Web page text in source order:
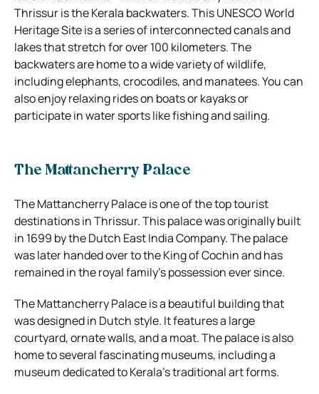
Thrissur is the Kerala backwaters. This UNESCO World
Heritage Site is a series of interconnected canals and
lakes that stretch for over 100 kilometers. The
backwaters are home to a wide variety of wildlife,
including elephants, crocodiles, and manatees. You can
also enjoy relaxing rides on boats or kayaks or
participate in water sports like fishing and sailing.
The Mattancherry Palace
The Mattancherry Palace is one of the top tourist
destinations in Thrissur. This palace was originally built
in 1699 by the Dutch East India Company. The palace
was later handed over to the King of Cochin and has
remained in the royal family’s possession ever since.
The Mattancherry Palace is a beautiful building that
was designed in Dutch style. It features a large
courtyard, ornate walls, and a moat. The palace is also
home to several fascinating museums, including a
museum dedicated to Kerala’s traditional art forms.